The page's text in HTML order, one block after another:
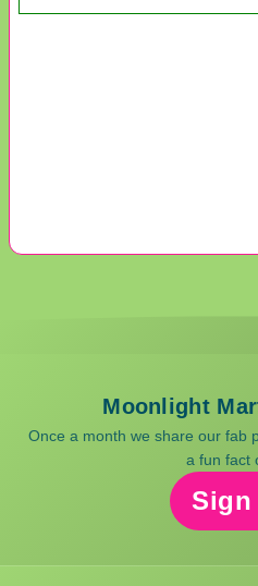
Moonlight
Once a month we share our fab
a fun fact
Sign